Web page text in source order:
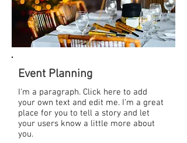
Event Planning
I'm a paragraph. Click here to add
your own text and edit me. I’m a great
place for you to tell a story and let
your users know a little more about
you.